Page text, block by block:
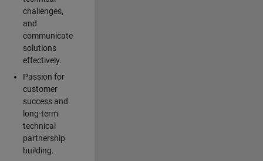
challenges,
and
communicate
solutions
effectively.
Passion for
customer
success and
long-term
technical
partnership
building.